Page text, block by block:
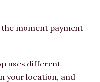
moment payment
uses different
your location, and